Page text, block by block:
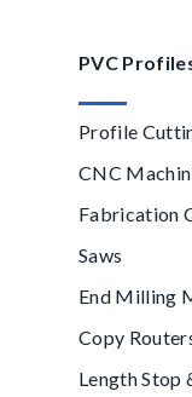
PVC
Profile
CNC
Fabrication
Saws
End Milling
Copy
Length Stop